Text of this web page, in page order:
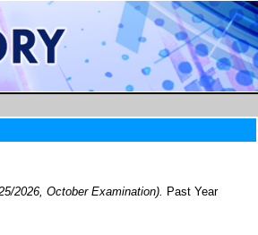
2026, October Examination).
Past Year